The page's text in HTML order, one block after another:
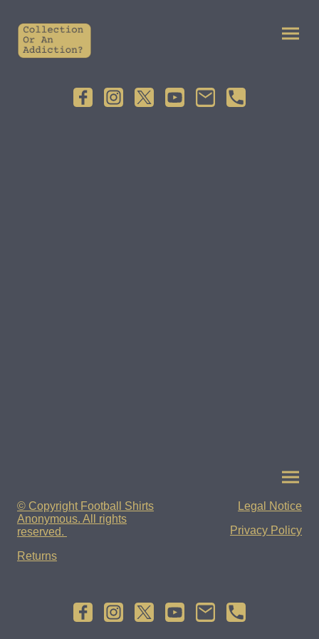
© Copyright Football Shirts
Anonymous. All rights
reserved.
Returns
Legal Notice
Privacy Policy